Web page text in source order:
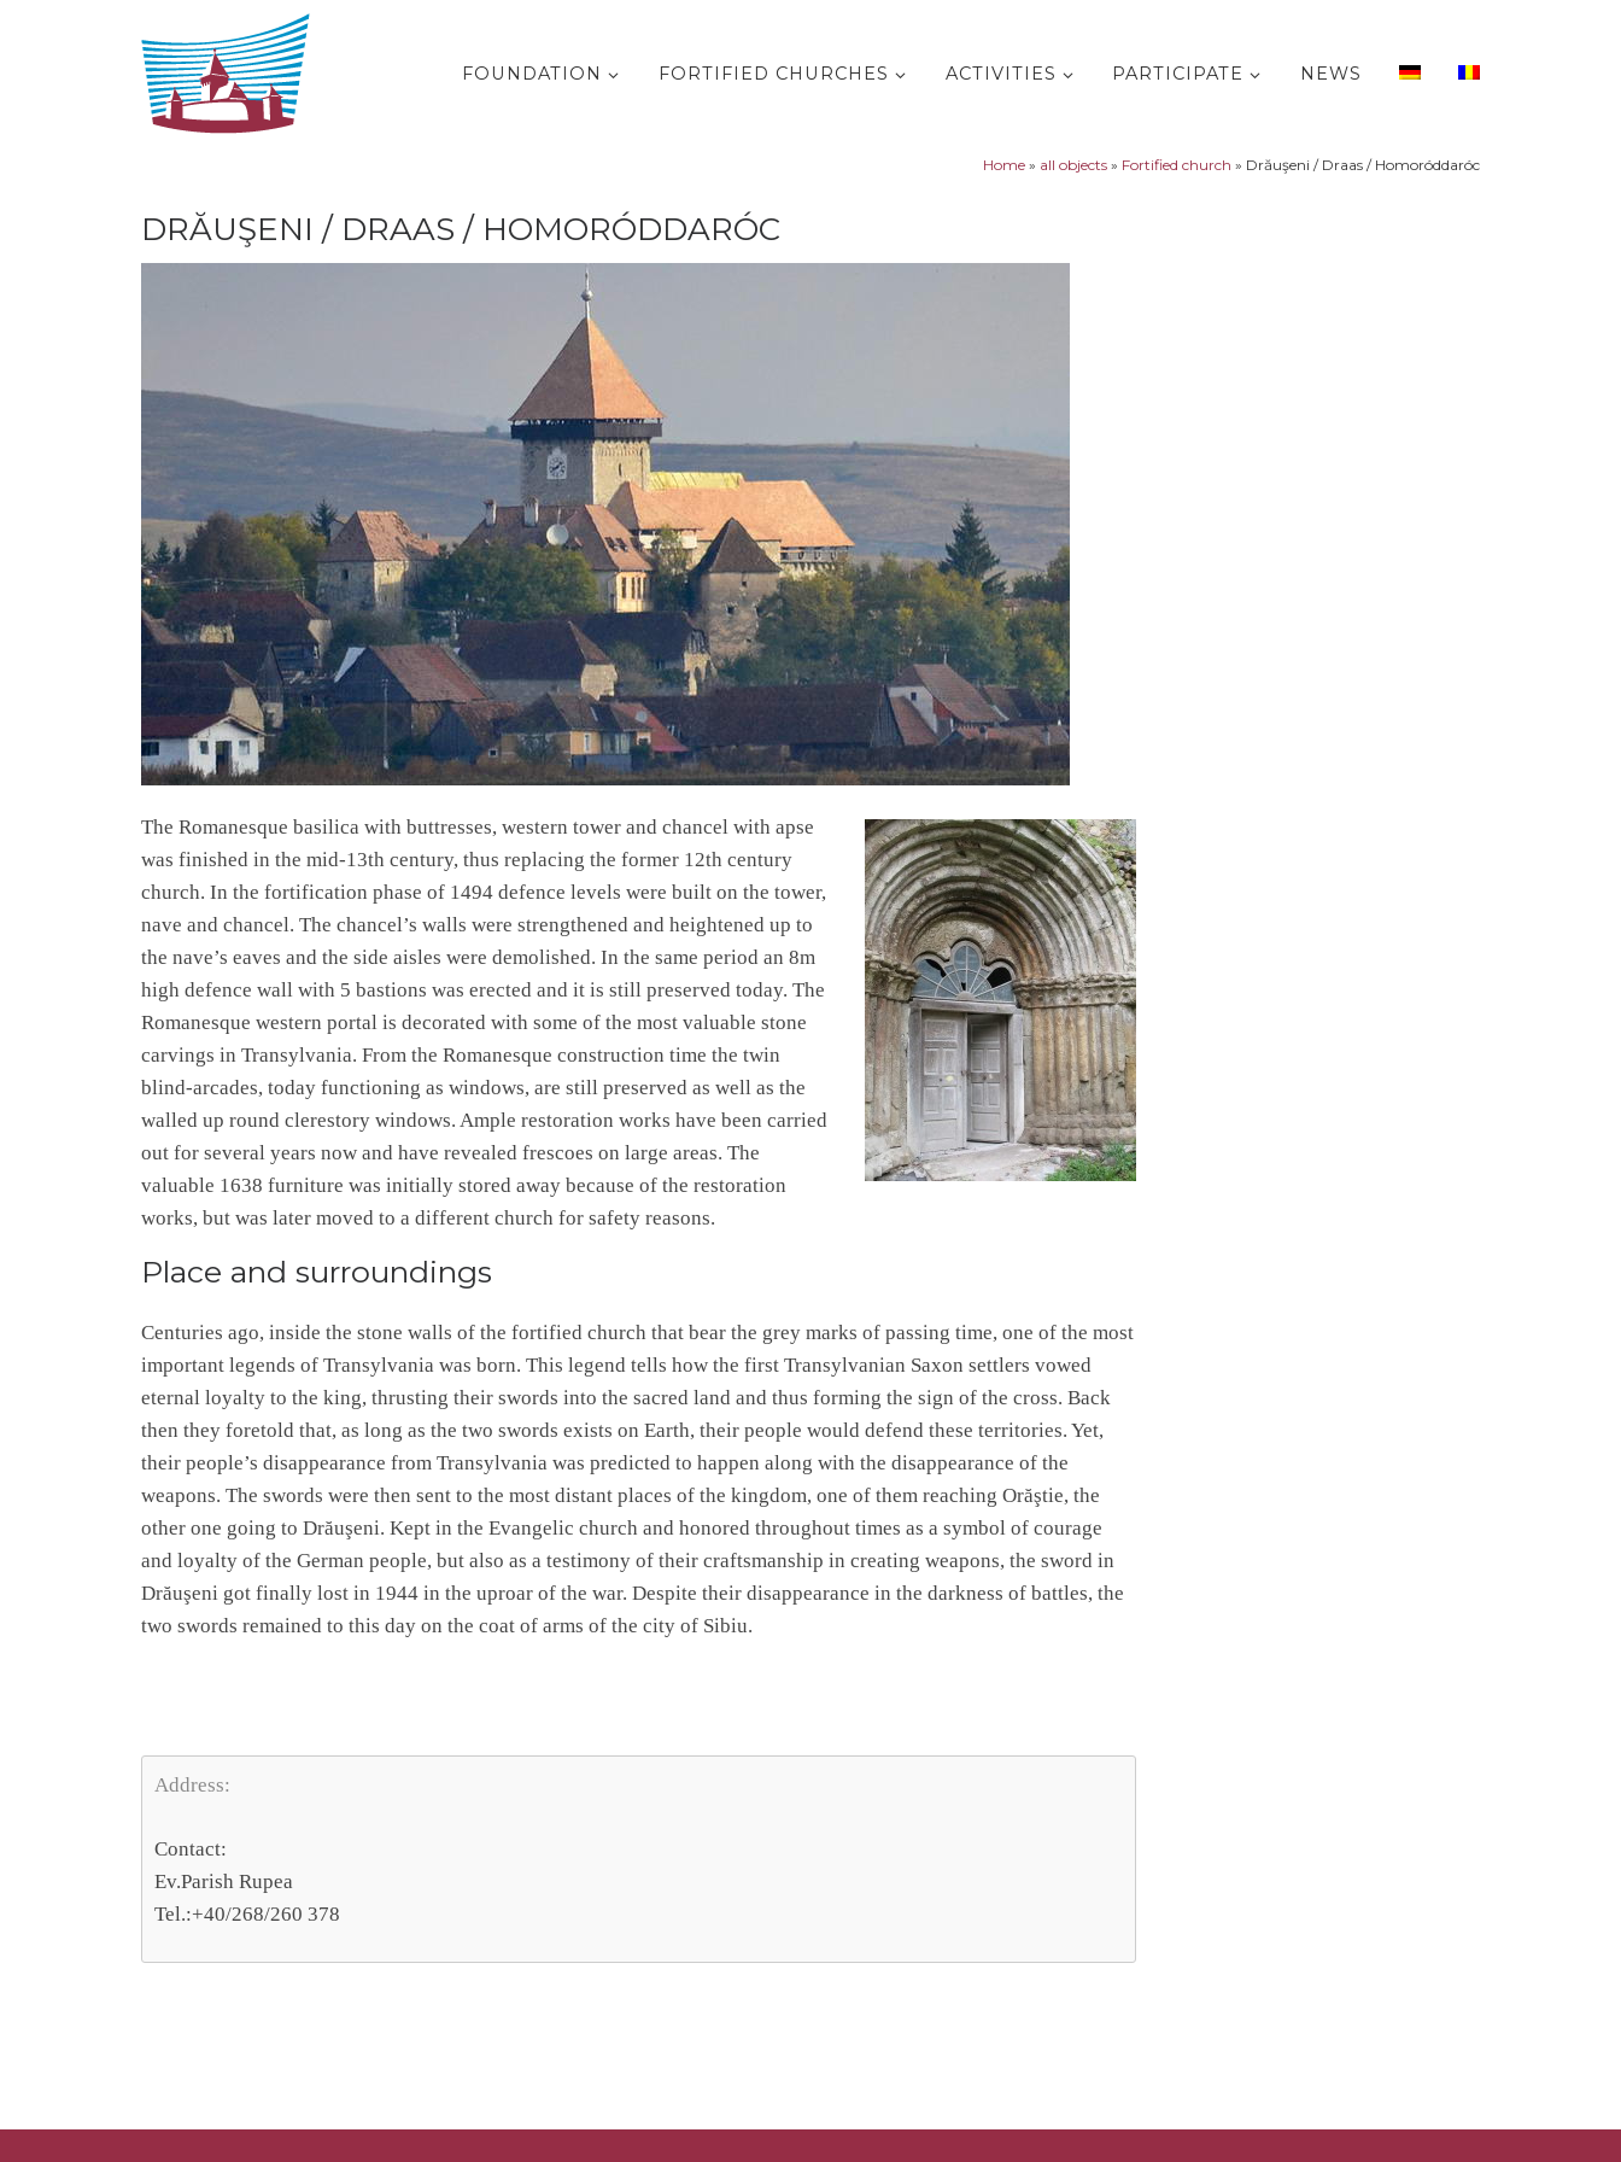
Skip to content
FOUNDATION FORTIFIED CHURCHES ACTIVITIES PARTICIPATE NEWS
Home » all objects » Fortified church » Drăuşeni / Draas / Homoróddaróc
DRĂUŞENI / DRAAS / HOMORÓDDARÓC
The Romanesque basilica with buttresses, western tower and chancel with apse
was finished in the mid-13th century, thus replacing the former 12th century
church. In the fortification phase of 1494 defence levels were built on the tower,
nave and chancel. The chancel’s walls were strengthened and heightened up to
the nave’s eaves and the side aisles were demolished. In the same period an 8m
high defence wall with 5 bastions was erected and it is still preserved today. The
Romanesque western portal is decorated with some of the most valuable stone
carvings in Transylvania. From the Romanesque construction time the twin
blind-arcades, today functioning as windows, are still preserved as well as the
walled up round clerestory windows. Ample restoration works have been carried
out for several years now and have revealed frescoes on large areas. The
valuable 1638 furniture was initially stored away because of the restoration
works, but was later moved to a different church for safety reasons.
Place and surroundings
Centuries ago, inside the stone walls of the fortified church that bear the grey marks of passing time, one of the most
important legends of Transylvania was born. This legend tells how the first Transylvanian Saxon settlers vowed
eternal loyalty to the king, thrusting their swords into the sacred land and thus forming the sign of the cross. Back
then they foretold that, as long as the two swords exists on Earth, their people would defend these territories. Yet,
their people’s disappearance from Transylvania was predicted to happen along with the disappearance of the
weapons. The swords were then sent to the most distant places of the kingdom, one of them reaching Orăştie, the
other one going to Drăuşeni. Kept in the Evangelic church and honored throughout times as a symbol of courage
and loyalty of the German people, but also as a testimony of their craftsmanship in creating weapons, the sword in
Drăuşeni got finally lost in 1944 in the uproar of the war. Despite their disappearance in the darkness of battles, the
two swords remained to this day on the coat of arms of the city of Sibiu.
Address:
Contact:
Ev.Parish Rupea
Tel.:+40/268/260 378